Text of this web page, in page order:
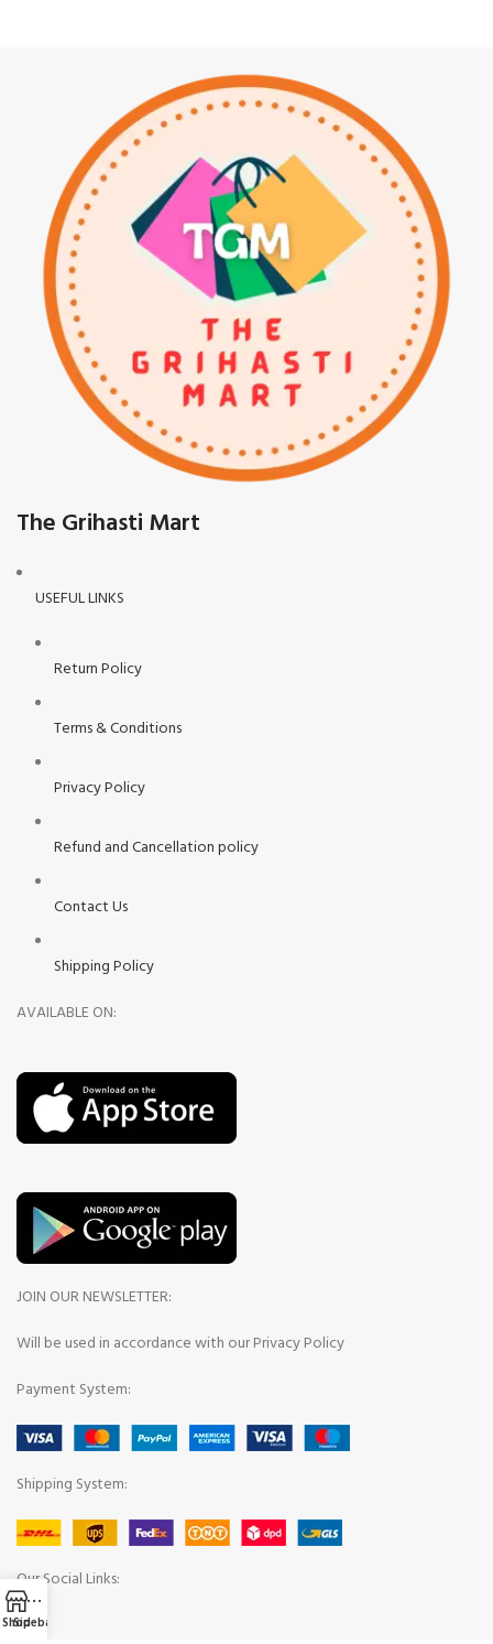
The Grihasti Mart
USEFUL LINKS
Return Policy
Terms & Conditions
Privacy Policy
Refund and Cancellation policy
Contact Us
Shipping Policy
AVAILABLE ON:
JOIN OUR NEWSLETTER:
Will be used in accordance with our Privacy Policy
Payment System:
Shipping System:
Our Social Links:
Shop
Sidebar